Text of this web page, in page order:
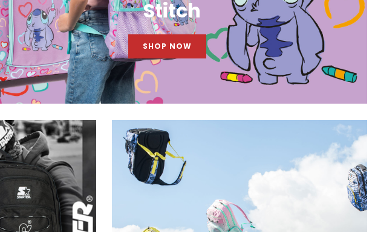
Stitch
SHOP NOW